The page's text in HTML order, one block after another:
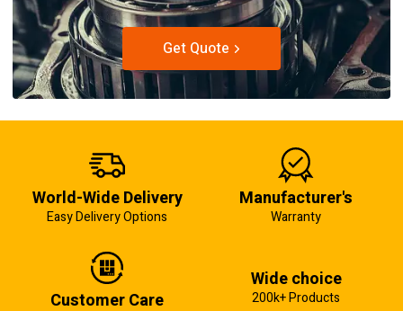
Get Quote
World-Wide Delivery
Easy Delivery Options
Manufacturer's
Warranty
Customer Care
Wide choice
200k+ Products